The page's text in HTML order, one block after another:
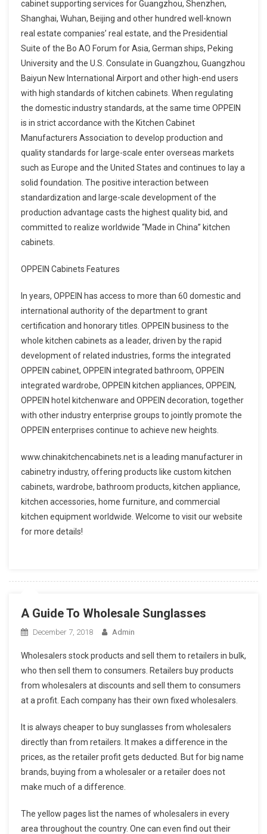
cabinet supporting services for Guangzhou, Shenzhen,
Shanghai, Wuhan, Beijing and other hundred well-known
real estate companies’ real estate, and the Presidential
Suite of the Bo AO Forum for Asia, German ships, Peking
University and the U.S. Consulate in Guangzhou, Guangzhou
Baiyun New International Airport and other high-end users
with high standards of kitchen cabinets. When regulating
the domestic industry standards, at the same time OPPEIN
is in strict accordance with the Kitchen Cabinet
Manufacturers Association to develop production and
quality standards for large-scale enter overseas markets
such as Europe and the United States and continues to lay a
solid foundation. The positive interaction between
standardization and large-scale development of the
production advantage casts the highest quality bid, and
committed to realize worldwide “Made in China” kitchen
cabinets.
OPPEIN Cabinets Features
In years, OPPEIN has access to more than 60 domestic and
international authority of the department to grant
certification and honorary titles. OPPEIN business to the
whole kitchen cabinets as a leader, driven by the rapid
development of related industries, forms the integrated
OPPEIN cabinet, OPPEIN integrated bathroom, OPPEIN
integrated wardrobe, OPPEIN kitchen appliances, OPPEIN,
OPPEIN hotel kitchenware and OPPEIN decoration, together
with other industry enterprise groups to jointly promote the
OPPEIN enterprises continue to achieve new heights.
www.chinakitchencabinets.net is a leading manufacturer in
cabinetry industry, offering products like custom kitchen
cabinets, wardrobe, bathroom products, kitchen appliance,
kitchen accessories, home furniture, and commercial
kitchen equipment worldwide. Welcome to visit our website
for more details!
A Guide To Wholesale Sunglasses
December 7, 2018 Admin
Wholesalers stock products and sell them to retailers in bulk,
who then sell them to consumers. Retailers buy products
from wholesalers at discounts and sell them to consumers
at a profit. Each company has their own fixed wholesalers.
It is always cheaper to buy sunglasses from wholesalers
directly than from retailers. It makes a difference in the
prices, as the retailer profit gets deducted. But for big name
brands, buying from a wholesaler or a retailer does not
make much of a difference.
The yellow pages list the names of wholesalers in every
area throughout the country. One can even find out their